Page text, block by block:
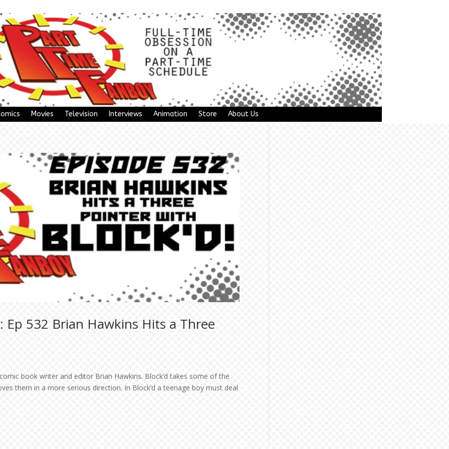
Movies Television Interviews Animation Store About Us
Ep 532 Brian Hawkins Hits a Three
book writer and editor Brian Hawkins. Block’d takes some of the
them in a more serious direction. In Block’d a teenage boy must deal